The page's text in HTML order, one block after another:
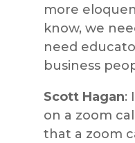
more
know, we
need
business
Scott Hagan:
on a zoom
that a zoom